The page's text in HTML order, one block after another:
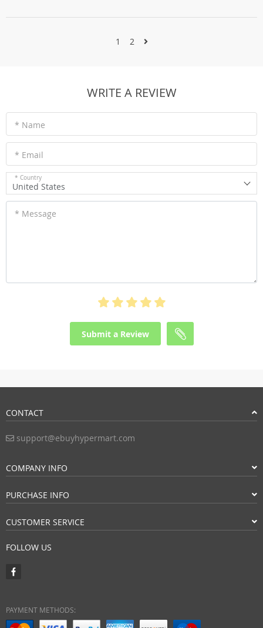
1 2
WRITE A REVIEW
* Name
* Email
* Country
United States
* Message
Submit a Review
CONTACT
support@ebuyhypermart.com
COMPANY INFO
PURCHASE INFO
CUSTOMER SERVICE
FOLLOW US
PAYMENT METHODS: